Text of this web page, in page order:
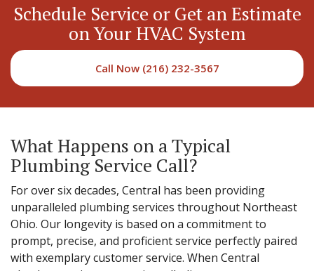
Schedule Service or Get an Estimate
on Your HVAC System
Call Now (216) 232-3567
What Happens on a Typical
Plumbing Service Call?
For over six decades, Central has been providing
unparalleled plumbing services throughout Northeast
Ohio. Our longevity is based on a commitment to
prompt, precise, and proficient service perfectly paired
with exemplary customer service. When Central